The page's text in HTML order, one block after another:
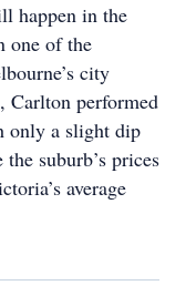
happen in the
one of the
city
Carlton performed
only a slight dip
suburb’s prices
average